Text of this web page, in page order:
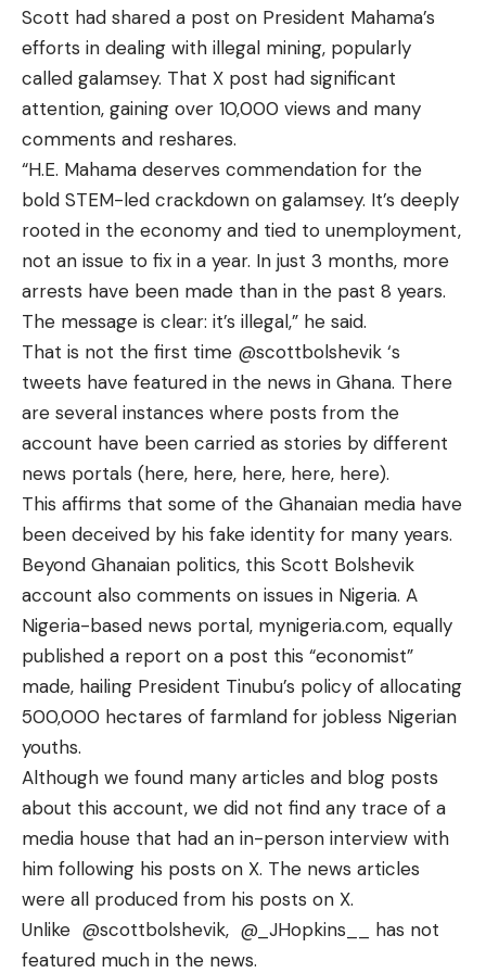
Scott had shared a post on President Mahama’s
efforts in dealing with illegal mining, popularly
called galamsey. That X post had significant
attention, gaining over 10,000 views and many
comments and reshares.
“H.E. Mahama deserves commendation for the
bold STEM-led crackdown on galamsey. It’s deeply
rooted in the economy and tied to unemployment,
not an issue to fix in a year. In just 3 months, more
arrests have been made than in the past 8 years.
The message is clear: it’s illegal,” he said.
That is not the first time @scottbolshevik ‘s
tweets have featured in the news in Ghana. There
are several instances where posts from the
account have been carried as stories by different
news portals (here, here, here, here, here).
This affirms that some of the Ghanaian media have
been deceived by his fake identity for many years.
Beyond Ghanaian politics, this Scott Bolshevik
account also comments on issues in Nigeria. A
Nigeria-based news portal, mynigeria.com, equally
published a report on a post this “economist”
made, hailing President Tinubu’s policy of allocating
500,000 hectares of farmland for jobless Nigerian
youths.
Although we found many articles and blog posts
about this account, we did not find any trace of a
media house that had an in-person interview with
him following his posts on X. The news articles
were all produced from his posts on X.
Unlike @scottbolshevik, @_JHopkins__
has not
featured much in the news.